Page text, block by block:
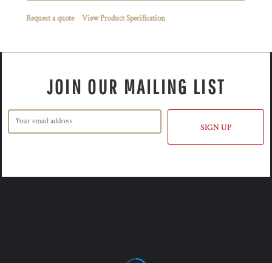
Request a quote View Product Specification
JOIN OUR MAILING LIST
SIGN UP